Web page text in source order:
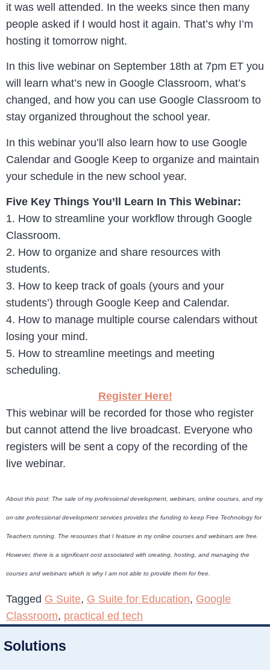
it was well attended. In the weeks since then many
people asked if I would host it again. That’s why I’m
hosting it tomorrow night.
In this live webinar on September 18th at 7pm ET you
will learn what’s new in Google Classroom, what’s
changed, and how you can use Google Classroom to
stay organized throughout the school year.
In this webinar you’ll also learn how to use Google
Calendar and Google Keep to organize and maintain
your schedule in the new school year.
Five Key Things You’ll Learn In This Webinar:
1. How to streamline your workflow through Google
Classroom.
2. How to organize and share resources with
students.
3. How to keep track of goals (yours and your
students’) through Google Keep and Calendar.
4. How to manage multiple course calendars without
losing your mind.
5. How to streamline meetings and meeting
scheduling.
Register Here!
This webinar will be recorded for those who register
but cannot attend the live broadcast. Everyone who
registers will be sent a copy of the recording of the
live webinar.
About this post: The sale of my professional development, webinars, online courses, and my
on-site professional development services provides the funding to keep Free Technology for
Teachers running. The resources that I feature in my online courses and webinars are free.
However, there is a significant cost associated with creating, hosting, and managing the
courses and webinars which is why I am not able to provide them for free.
Tagged G Suite, G Suite for Education, Google
Classroom, practical ed tech
Solutions